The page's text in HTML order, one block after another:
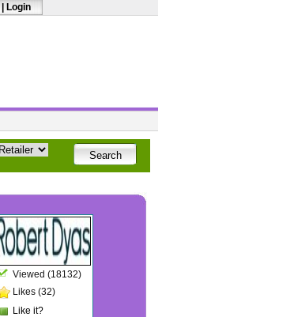
Login
Viewed (18132)
Likes (32)
Like it?